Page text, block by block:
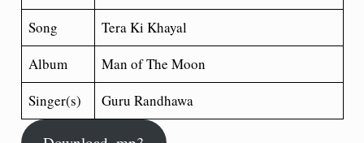
Song
Tera Ki Khayal
Album
Man of The Moon
Singer(s)
Guru Randhawa